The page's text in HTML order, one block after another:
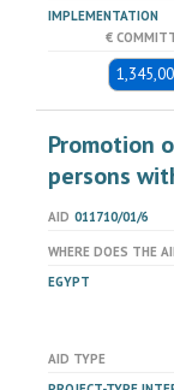
IMPLEMENTATION
€
Promotion
persons
AID 011710/01/6
WHERE DOES THE
EGYPT
AID TYPE